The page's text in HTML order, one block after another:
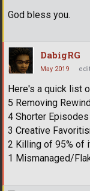
God bless you.
DabigRG
May 2019
Here's a quick list
5 Removing
4 Shorter Episodes
3 Creative
2 Killing of 95% of
1 Mismanaged/